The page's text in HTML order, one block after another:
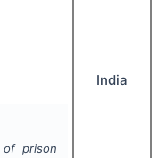
prison
India